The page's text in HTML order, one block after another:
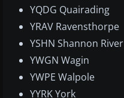
YQDG Quairading
YRAV Ravensthorpe
YSHN Shannon River
YWGN Wagin
YWPE Walpole
YYRK York